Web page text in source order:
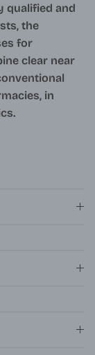
qualified and
the
for
clear near
in